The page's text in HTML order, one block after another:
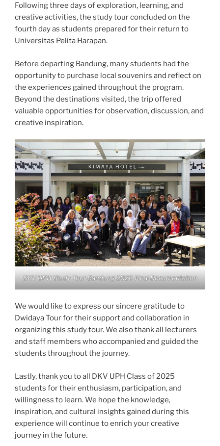
Following three days of exploration, learning, and
creative activities, the study tour concluded on the
fourth day as students prepared for their return to
Universitas Pelita Harapan.
Before departing Bandung, many students had the
opportunity to purchase local souvenirs and reflect on
the experiences gained throughout the program.
Beyond the destinations visited, the trip offered
valuable opportunities for observation, discussion, and
creative inspiration.
DKV UPH Study Tour Bandung 2026 Final Documentation
We would like to express our sincere gratitude to
Dwidaya Tour for their support and collaboration in
organizing this study tour. We also thank all lecturers
and staff members who accompanied and guided the
students throughout the journey.
Lastly, thank you to all DKV UPH Class of 2025
students for their enthusiasm, participation, and
willingness to learn. We hope the knowledge,
inspiration, and cultural insights gained during this
experience will continue to enrich your creative
journey in the future.